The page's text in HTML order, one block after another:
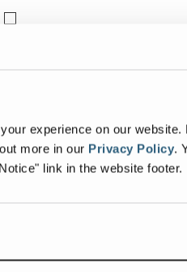
experience on our
more in our Privacy Policy.
link in the website footer.
Terex Global GMBH
Bleicheplatz 2
8200 Schaffhausen